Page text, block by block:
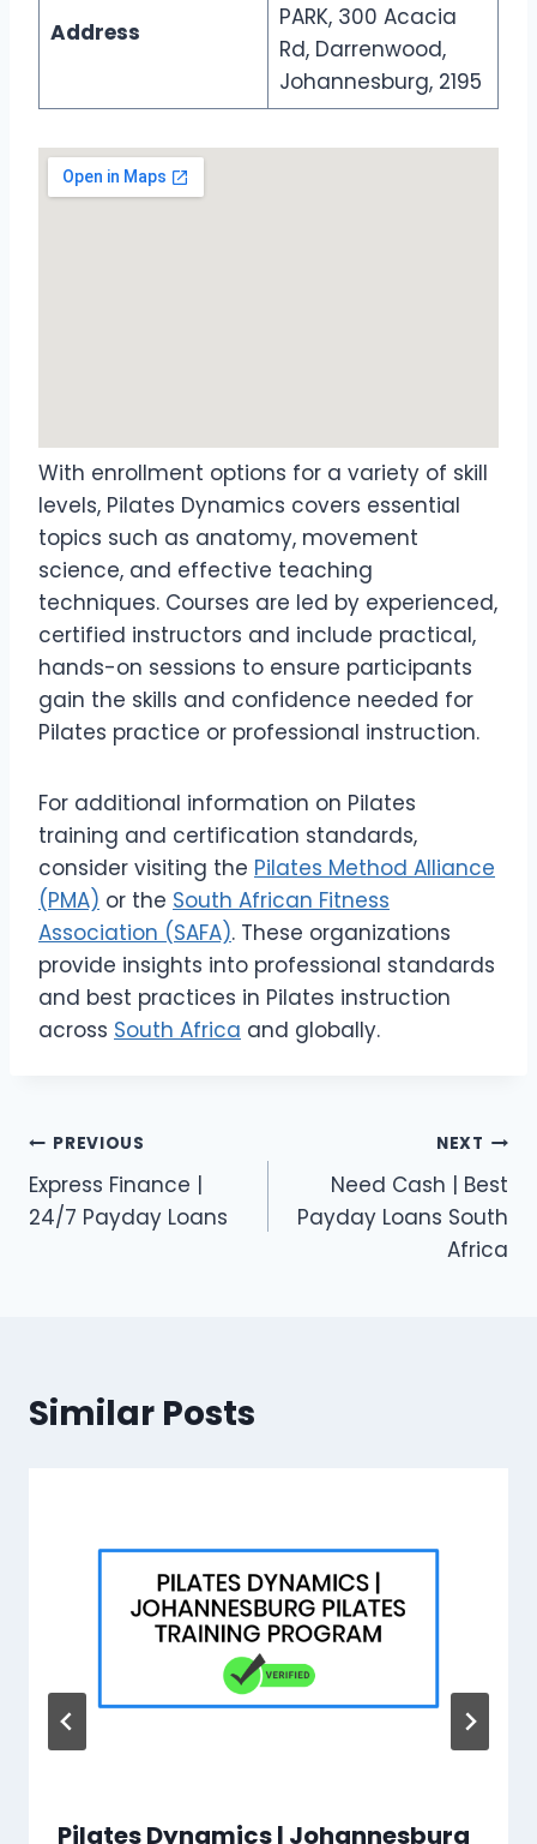
Address
PARK, 300 Acacia
Rd, Darrenwood,
Johannesburg, 2195
With enrollment options for a variety of skill
levels, Pilates Dynamics covers essential
topics such as anatomy, movement
science, and effective teaching
techniques. Courses are led by experienced,
certified instructors and include practical,
hands-on sessions to ensure participants
gain the skills and confidence needed for
Pilates practice or professional instruction.
For additional information on Pilates
training and certification standards,
consider visiting the Pilates Method Alliance
(PMA) or the South African Fitness
Association (SAFA). These organizations
provide insights into professional standards
and best practices in Pilates instruction
across South Africa and globally.
Post
navigation
PREVIOUS
Express Finance |
24/7 Payday Loans
NEXT
Need Cash | Best
Payday Loans South
Africa
Similar Posts
Pilates Dynamics | Johannesburg